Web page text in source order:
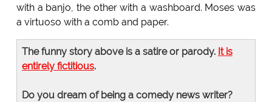
with a banjo, the other with a washboard. Moses was
a virtuoso with a comb and paper.
The funny story above is a satire or parody. It is
entirely fictitious.
Do you dream of being a comedy news writer?